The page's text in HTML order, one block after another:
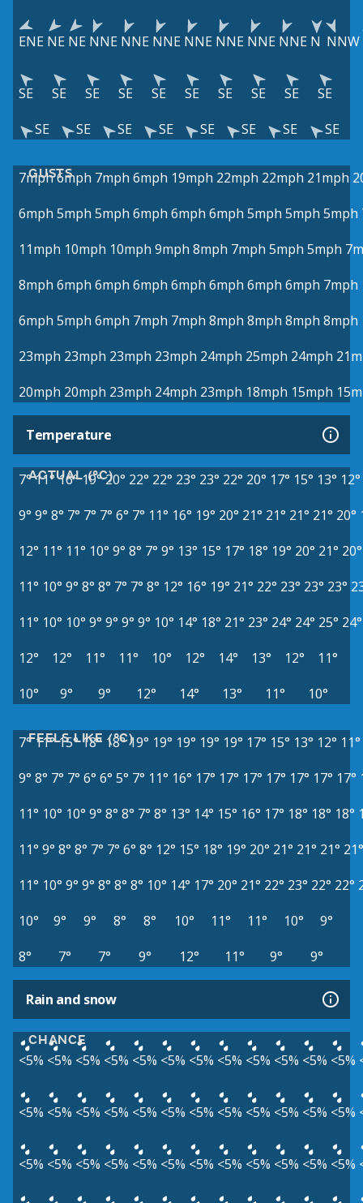
ENE NE NE NNE NNE NNE NNE NNE NNE NNE N NNW
SE SE SE SE SE SE SE SE SE
SE
SE
SE SE SE SE SE SE SE
GUSTS
7mph6mph 7mph 6mph 19mph 22mph 22mph 21mph
6mph 5mph 5mph 6mph 6mph 6mph 5mph 5mph 5mph
11mph 10mph 10mph 9mph 8mph 7mph 5mph 5mph
8mph 6mph 6mph 6mph 6mph 6mph 6mph 6mph 7mph
6mph 5mph 6mph 7mph 7mph 8mph 8mph 8mph 8mph
23mph 23mph 23mph 23mph 24mph 25mph 24mph
20mph 20mph 23mph 24mph 23mph 18mph 15mph
Temperature
ACTUAL (°C)
7°11° 16°19°20° 22° 22° 23° 23° 22° 20° 17° 15° 13° 12°
9° 9° 8° 7° 7° 7° 6° 7° 11° 16° 19° 20° 21° 21° 21° 21° 20°
12° 11° 11° 10° 9° 8° 7° 9° 13° 15° 17° 18° 19° 20° 21° 20°
11° 10° 9° 8° 8° 7° 7° 8° 12° 16° 19° 21° 22° 23° 23° 23°
11° 10° 10° 9° 9° 9° 9° 10° 14° 18° 21° 23° 24° 24° 25° 24°
12°
12° 11° 11° 10° 12° 14° 13° 12°
11°
10°
9° 9° 12° 14° 13° 11° 10°
FEELS LIKE (°C)
7° 11°15° 18° 18°19° 19° 19° 19° 19° 17° 15° 13° 12° 11°
9° 8° 7° 7° 6° 6° 5° 7° 11° 16° 17° 17° 17° 17° 17° 17° 17°
11° 10° 10° 9° 8° 8° 7° 8° 13° 14° 15° 16° 17° 18° 18° 18°
11° 9° 8° 8° 7° 7° 6° 8° 12° 15° 18° 19° 20° 21° 21° 21° 21°
11° 10° 9° 9° 8° 8° 8° 10° 14° 17° 20° 21° 22° 23° 22° 22°
10°
9° 9° 8° 8° 10° 11° 11° 10°
9°
8°
7° 7° 9° 12° 11° 9° 9°
Rain and snow
CHANCE
<5% <5% <5% <5% <5% <5% <5% <5% <5% <5% <5% <5%
<5% <5% <5% <5% <5% <5% <5% <5% <5% <5% <5% <5%
<5% <5% <5% <5% <5% <5% <5% <5% <5% <5% <5% <5%